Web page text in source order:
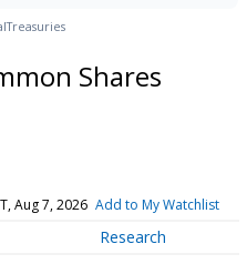
Treasuries
Shares
Aug 7, 2026 Add to My Watchlist
Research